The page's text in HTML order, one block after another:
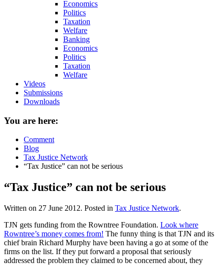
Economics
Politics
Taxation
Welfare
Banking
Economics
Politics
Taxation
Welfare
Videos
Submissions
Downloads
You are here:
Comment
Blog
Tax Justice Network
“Tax Justice” can not be serious
“Tax Justice” can not be serious
Written on 27 June 2012. Posted in Tax Justice Network.
TJN gets funding from the Rowntree Foundation. Look where
Rowntree’s money comes from! The funny thing is that TJN and its
chief brain Richard Murphy have been having a go at some of the
firms on the list. If they put forward a proposal that seriously
addressed the problem they claimed to be concerned about, they